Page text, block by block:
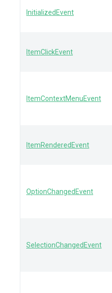
InitializedEvent
ItemClickEvent
ItemContextMenuEvent
ItemRenderedEvent
OptionChangedEvent
SelectionChangedEvent